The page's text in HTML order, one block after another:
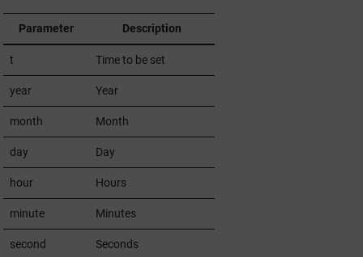
Parameter Description
t Time to be set
year Year
month Month
day Day
hour Hours
minute Minutes
second Seconds